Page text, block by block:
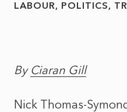
LABOUR POLITICS
By Ciaran Gill
Nick Thomas-